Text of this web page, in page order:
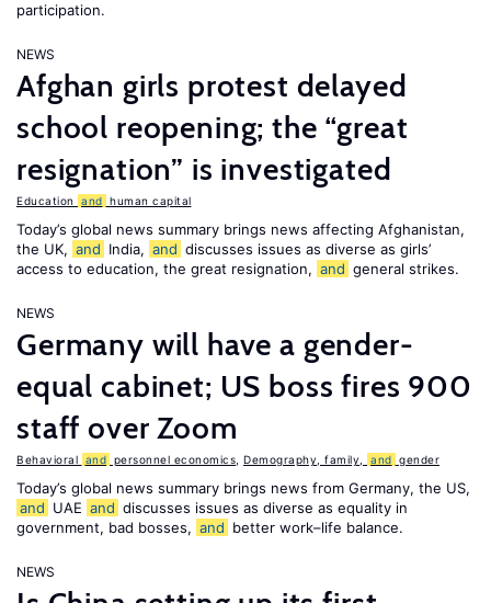
participation.
NEWS
Afghan girls protest delayed
school reopening; the “great
resignation” is investigated
Education and human capital
Today’s global news summary brings news affecting Afghanistan,
the UK, and India, and discusses issues as diverse as girls’
access to education, the great resignation, and general strikes.
NEWS
Germany will have a gender-
equal cabinet; US boss fires 900
staff over Zoom
Behavioral and personnel economics Demography, family, and gender
Today’s global news summary brings news from Germany, the US,
and UAE and discusses issues as diverse as equality in
government, bad bosses, and better work–life balance.
NEWS